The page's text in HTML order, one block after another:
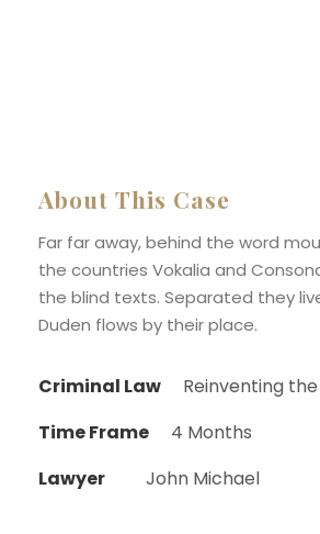
About This Case
Far far away, behind the word
the countries Vokalia and
the blind texts. Separated they
Duden flows by their place.
Criminal Law
Reinventing
Time Frame
4 Months
Lawyer
John Michael